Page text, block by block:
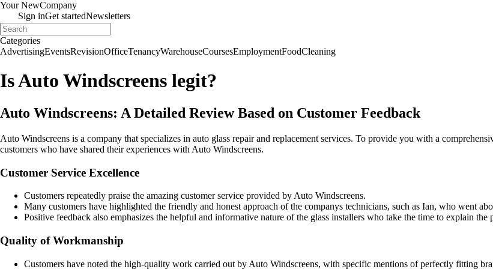
Your NewCompany
Sign inGet startedNewsletters
Categories
AdvertisingEventsRevisionOfficeTenancyWarehouseCoursesEmploymentFoodCleaning
Is Auto Windscreens legit?
Auto Windscreens: A Detailed Review Based on Customer Feedback
Auto Windscreens is a company that specializes in auto glass repair and replacement services. To provide you with a
customers who have shared their experiences with Auto Windscreens.
Customer Service Excellence
Customers repeatedly praise the amazing customer service provided by Auto Windscreens.
Many customers have highlighted the friendly and honest approach of the companys technicians, such as Ian, who went
Positive feedback also emphasizes the helpful and informative nature of the glass installers who take the time to explain the
Quality of Workmanship
Customers have noted the high-quality work carried out by Auto Windscreens, with specific mentions of perfectly fitting